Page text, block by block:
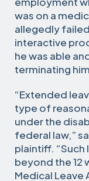
was on a
allegedly
interactive
he was able
terminating
“Extended
type of
under the
federal law,”
plaintiff.
beyond the 12
Medical Leave